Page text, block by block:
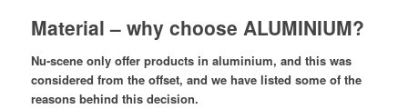
Material – why choose ALUMINIUM?
Nu-scene only offer products in aluminium, and this was
considered from the offset, and we have listed some of the
reasons behind this decision.